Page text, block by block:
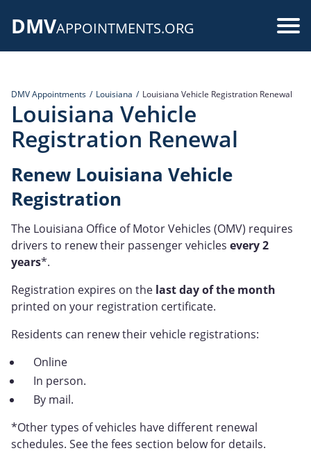
DMVAPPOINTMENTS.ORG
DMV Appointments Louisiana Louisiana Vehicle Registration Renewal
Louisiana Vehicle
Registration Renewal
Renew Louisiana Vehicle
Registration
The Louisiana Office of Motor Vehicles (OMV) requires
drivers to renew their passenger vehicles every 2
years*.
Registration expires on the last day of the month
printed on your registration certificate.
Residents can renew their vehicle registrations:
Online
In person.
By mail.
*Other types of vehicles have different renewal
schedules. See the fees section below for details.